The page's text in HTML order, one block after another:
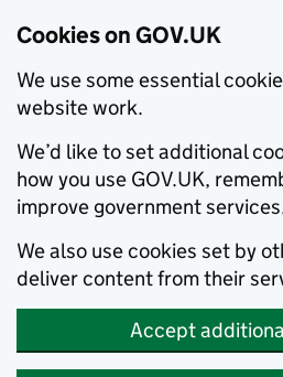
Cookies on GOV.UK
We use some essential
website work.
We’d like to set additional
how you use GOV.UK,
improve government
We also use cookies set by
deliver content from their
Accept